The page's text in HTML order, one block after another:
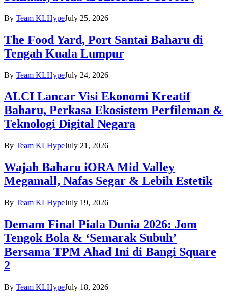
By Team KLHypeJuly 25, 2026
The Food Yard, Port Santai Baharu di
Tengah Kuala Lumpur
By Team KLHypeJuly 24, 2026
ALCI Lancar Visi Ekonomi Kreatif
Baharu, Perkasa Ekosistem Perfileman &
Teknologi Digital Negara
By Team KLHypeJuly 21, 2026
Wajah Baharu iORA Mid Valley
Megamall, Nafas Segar & Lebih Estetik
By Team KLHypeJuly 19, 2026
Demam Final Piala Dunia 2026: Jom
Tengok Bola & ‘Semarak Subuh’
Bersama TPM Ahad Ini di Bangi Square
2
By Team KLHypeJuly 18, 2026